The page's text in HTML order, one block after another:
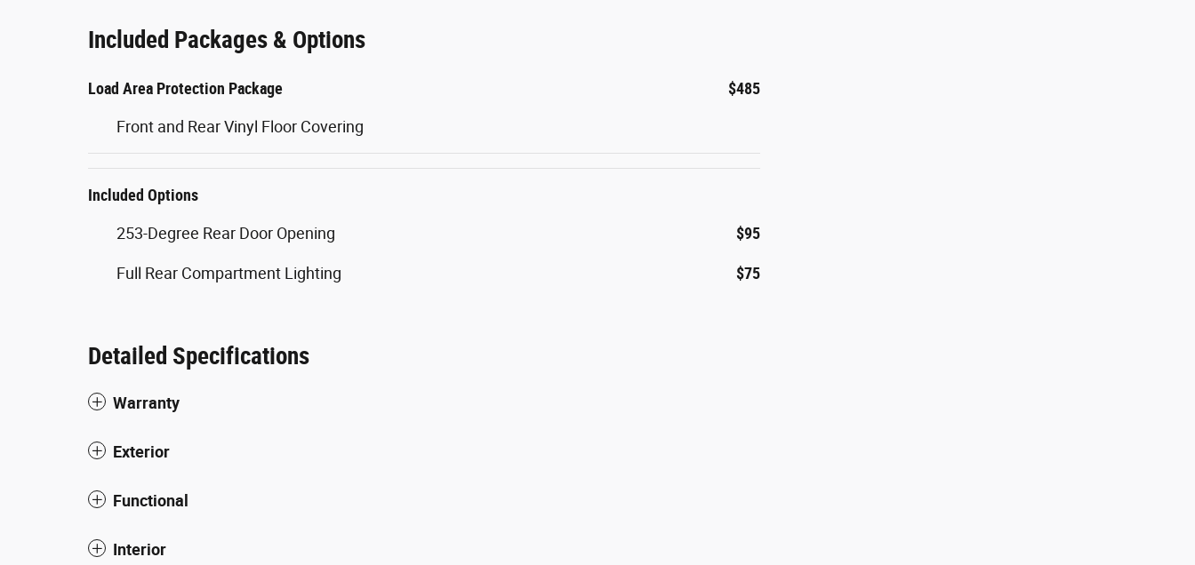
Included Packages & Options
Load Area Protection Package $485
Front and Rear Vinyl Floor Covering
Included Options
253-Degree Rear Door Opening $95
Full Rear Compartment Lighting $75
Detailed Specifications
Warranty
Exterior
Functional
Interior